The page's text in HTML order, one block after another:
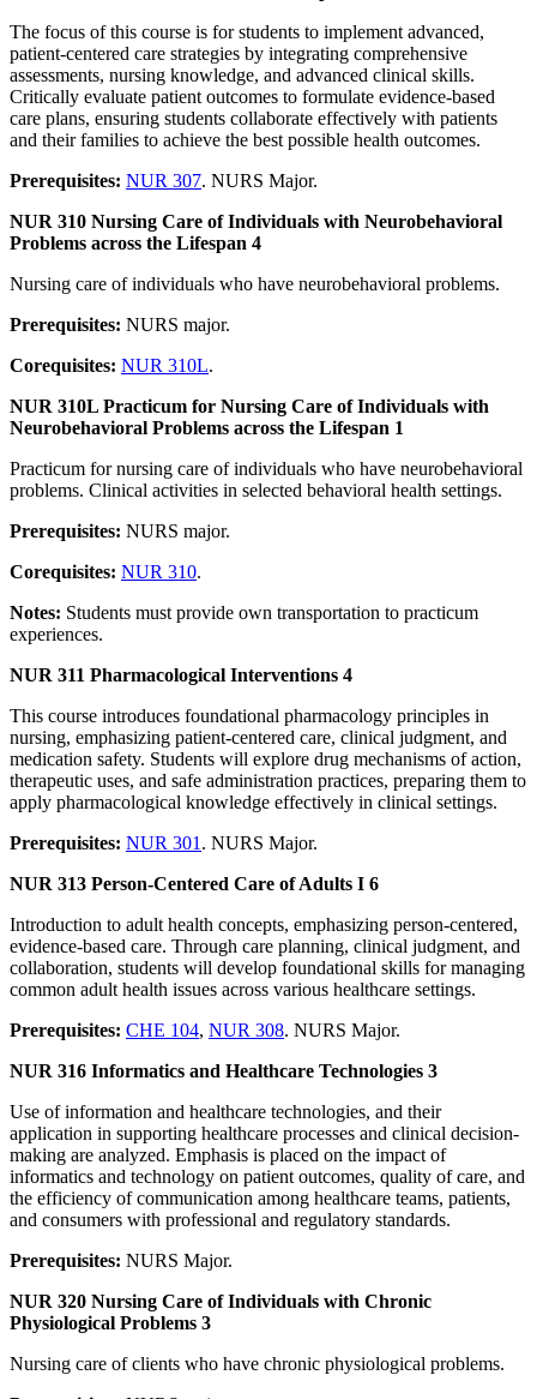
The focus of this course is for students to implement advanced,
patient-centered care strategies by integrating comprehensive
assessments, nursing knowledge, and advanced clinical skills.
Critically evaluate patient outcomes to formulate evidence-based
care plans, ensuring students collaborate effectively with patients
and their families to achieve the best possible health outcomes.
Prerequisites: NUR 307. NURS Major.
NUR 310 Nursing Care of Individuals with Neurobehavioral
Problems across the Lifespan 4
Nursing care of individuals who have neurobehavioral problems.
Prerequisites: NURS major.
Corequisites: NUR 310L.
NUR 310L Practicum for Nursing Care of Individuals with
Neurobehavioral Problems across the Lifespan 1
Practicum for nursing care of individuals who have neurobehavioral
problems. Clinical activities in selected behavioral health settings.
Prerequisites: NURS major.
Corequisites: NUR 310.
Notes: Students must provide own transportation to practicum
experiences.
NUR 311 Pharmacological Interventions 4
This course introduces foundational pharmacology principles in
nursing, emphasizing patient-centered care, clinical judgment, and
medication safety. Students will explore drug mechanisms of action,
therapeutic uses, and safe administration practices, preparing them to
apply pharmacological knowledge effectively in clinical settings.
Prerequisites: NUR 301 . NURS Major.
NUR 313 Person-Centered Care of Adults I 6
Introduction to adult health concepts, emphasizing person-centered,
evidence-based care. Through care planning, clinical judgment, and
collaboration, students will develop foundational skills for managing
common adult health issues across various healthcare settings.
Prerequisites: CHE 104, NUR 308. NURS Major.
NUR 316 Informatics and Healthcare Technologies 3
Use of information and healthcare technologies, and their
application in supporting healthcare processes and clinical decision-
making are analyzed. Emphasis is placed on the impact of
informatics and technology on patient outcomes, quality of care, and
the efficiency of communication among healthcare teams, patients,
and consumers with professional and regulatory standards.
Prerequisites: NURS Major.
NUR 320 Nursing Care of Individuals with Chronic
Physiological Problems 3
Nursing care of clients who have chronic physiological problems.